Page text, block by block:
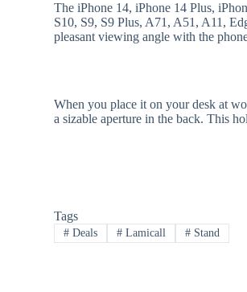
The iPhone 14, iPhone 14 Plus,
S10, S9, S9 Plus, A71, A51, A11,
pleasant viewing angle with the
When you place it on your desk at
a sizable aperture in the back. This
Tags
# Deals #Lamicall #Stand